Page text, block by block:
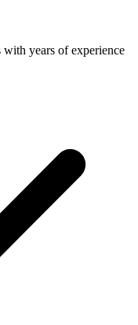
years of experience